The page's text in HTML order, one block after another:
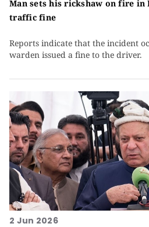
Man sets his rickshaw on fire
traffic fine
Reports indicate that the incident
warden issued a fine to the driver.
2 Jun 2026